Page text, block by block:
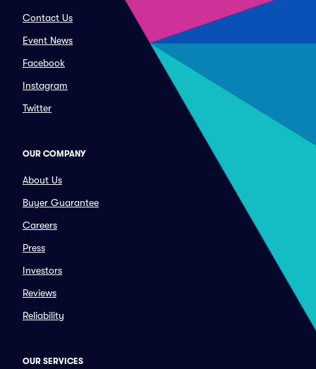
Contact Us
Event News
Facebook
Instagram
Twitter
OUR COMPANY
About Us
Buyer Guarantee
Careers
Press
Investors
Reviews
Reliability
OUR SERVICES